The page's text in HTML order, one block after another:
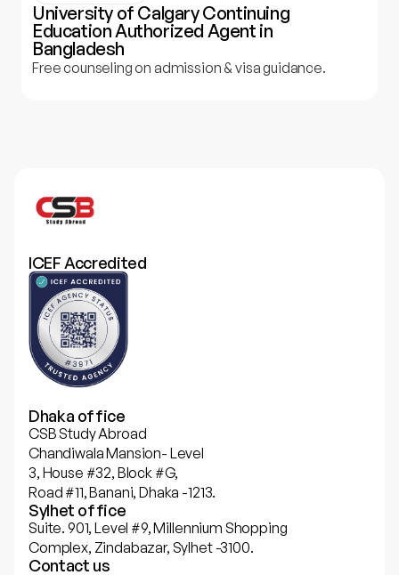
University of Calgary Continuing
Education Authorized Agent in
Bangladesh
Free counseling on admission & visa guidance.
ICEF Accredited
Dhaka office
CSB Study Abroad
Chandiwala Mansion- Level
3, House #32, Block #G,
Road #11, Banani, Dhaka -1213.
Sylhet office
Suite. 901, Level #9, Millennium Shopping
Complex, Zindabazar, Sylhet -3100.
Contact us